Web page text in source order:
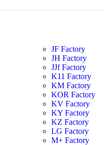
JF Factory
JH Factory
JJf Factory
K11 Factory
KM Factory
KOR Factory
KV Factory
KY Factory
KZ Factory
LG Factory
M+ Factory